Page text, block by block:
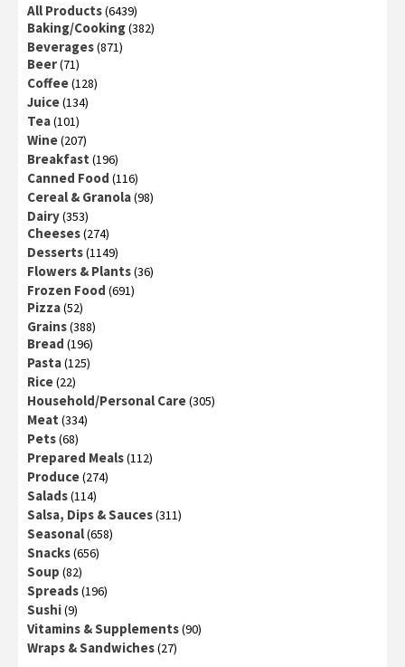
All Products(6439)
Baking/Cooking(382)
Beverages(871)
Beer(71)
Coffee(128)
Juice(134)
Tea(101)
Wine(207)
Breakfast (196)
Canned Food (116)
Cereal & Granola(98)
Dairy(353)
Cheeses(274)
Desserts(1149)
Flowers & Plants(36)
Frozen Food (691)
Pizza(52)
Grains(388)
Bread (196)
Pasta(125)
Rice(22)
Household/Personal Care(305)
Meat (334)
Pets(68)
Prepared Meals(112)
Produce(274)
Salads(114)
Salsa, Dips & Sauces(311)
Seasonal(658)
Snacks(656)
Soup (82)
Spreads(196)
Sushi(9)
Vitamins & Supplements(90)
Wraps & Sandwiches(27)